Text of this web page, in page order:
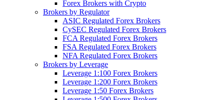
Forex Brokers with Crypto
Brokers by Regulator
ASIC Regulated Forex Brokers
CySEC Regulated Forex Brokers
FCA Regulated Forex Brokers
FSA Regulated Forex Brokers
NFA Regulated Forex Brokers
Brokers by Leverage
Leverage 1:100 Forex Brokers
Leverage 1:200 Forex Brokers
Leverage 1:50 Forex Brokers